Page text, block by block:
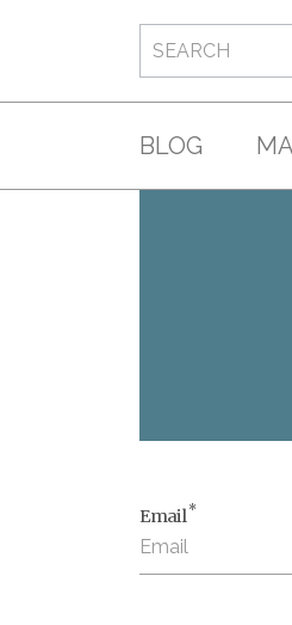
BLOG
Email*